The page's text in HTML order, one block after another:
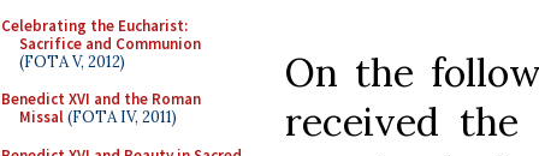
Celebrating the Eucharist:
Sacrifice and Communion
(FOTA V, 2012)
Benedict XVI and the Roman
Missal(FOTA IV, 2011)
On the
received the